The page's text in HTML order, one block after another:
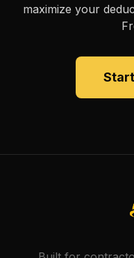
maximize your